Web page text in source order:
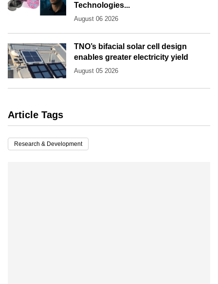
Technologies...
August 06 2026
TNO’s bifacial solar cell design
enables greater electricity yield
August 05 2026
Article Tags
Research & Development